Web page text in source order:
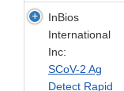
InBios
International
Inc:
SCoV-2 Ag
Detect Rapid